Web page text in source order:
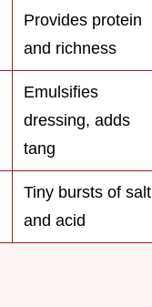
Provides protein
and richness
Emulsifies
dressing, adds
tang
Tiny bursts of salt
and acid